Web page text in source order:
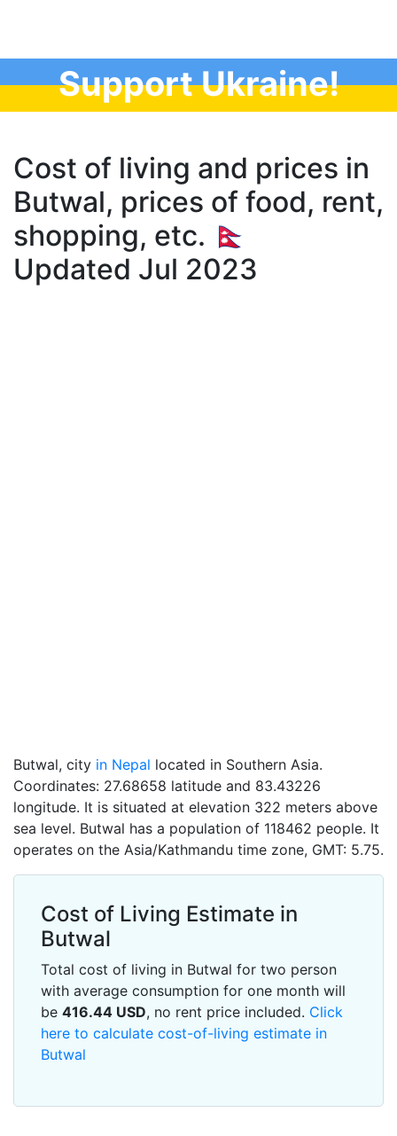
Support Ukraine!
Cost of living and prices in
Butwal, prices of food, rent,
shopping, etc. 🇳🇵
Updated Jul 2023
Butwal, city in Nepal located in Southern Asia.
Coordinates: 27.68658 latitude and 83.43226
longitude. It is situated at elevation 322 meters above
sea level. Butwal has a population of 118462 people. It
operates on the Asia/Kathmandu time zone, GMT: 5.75.
Cost of Living Estimate in
Butwal
Total cost of living in Butwal for two person
with average consumption for one month will
be 416.44 USD, no rent price included. Click
here to calculate cost-of-living estimate in
Butwal